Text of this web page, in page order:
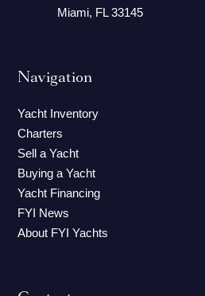
Miami, FL 33145
Navigation
Yacht Inventory
Charters
Sell a Yacht
Buying a Yacht
Yacht Financing
FYI News
About FYI Yachts